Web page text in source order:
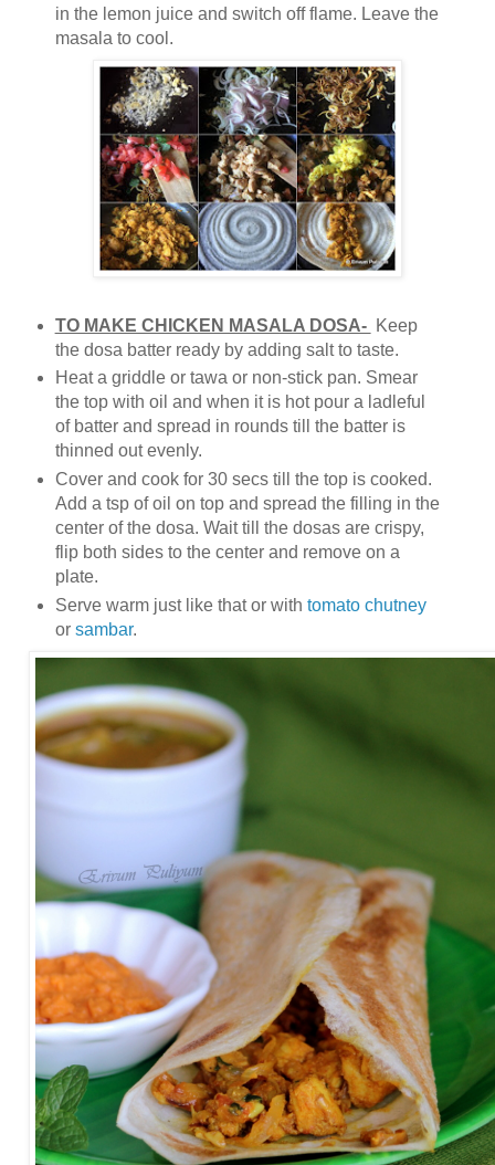
in the lemon juice and switch off flame. Leave the
masala to cool.
TO MAKE CHICKEN MASALA DOSA- Keep
the dosa batter ready by adding salt to taste.
Heat a griddle or tawa or non-stick pan. Smear
the top with oil and when it is hot pour a ladleful
of batter and spread in rounds till the batter is
thinned out evenly.
Cover and cook for 30 secs till the top is cooked.
Add a tsp of oil on top and spread the filling in the
center of the dosa. Wait till the dosas are crispy,
flip both sides to the center and remove on a
plate.
Serve warm just like that or with tomato chutney
or sambar.